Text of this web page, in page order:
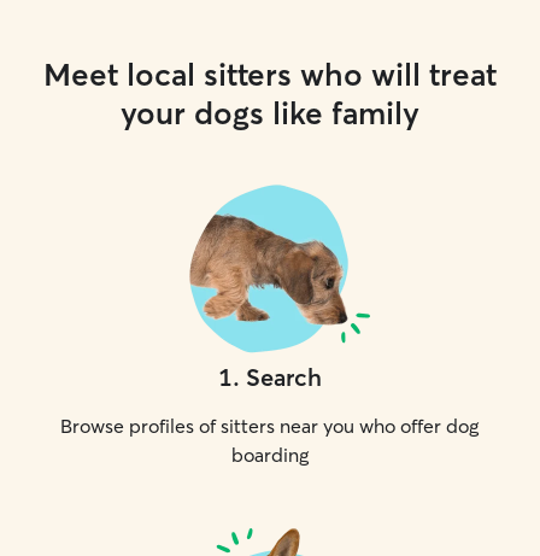
Meet local sitters who will treat
your dogs like family
1. Search
Browse profiles of sitters near you who offer dog
boarding